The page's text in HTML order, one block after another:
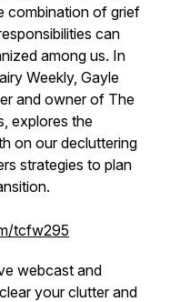
combination of grief
can
among us. In
Weekly, Gayle
and owner of The
explores the
on our decluttering
strategies to plan
tcfw295
webcast and
your clutter and